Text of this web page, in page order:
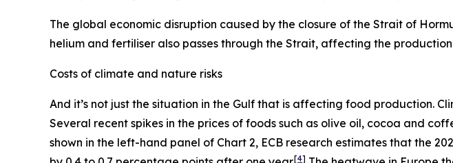
The global economic disruption caused by the closure of the Strait of
helium and fertiliser also passes through the Strait, affecting the
Costs of climate and nature risks
And it’s not just the situation in the Gulf that is affecting food production.
Several recent spikes in the prices of foods such as olive oil, cocoa and
shown in the left-hand panel of Chart 2, ECB research estimates that the
[4]